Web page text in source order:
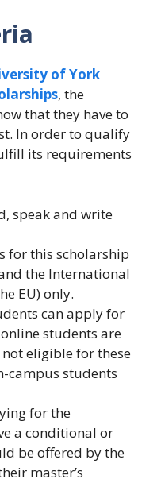
of York
, the
that they have to
In order to qualify
its requirements
speak and write
for this scholarship
the International
EU) only.
can apply for
students are
eligible for these
campus students
for the
a conditional or
be offered by the
master’s